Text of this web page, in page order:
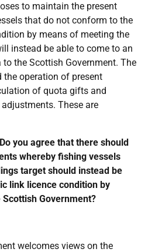
to maintain the present
that do not conform to the
by means of meeting the
instead be able to come to an
the Scottish Government. The
the operation of present
of quota gifts and
These are
you agree that there should
whereby fishing vessels
target should instead be
link licence condition by
Government?
welcomes views on the